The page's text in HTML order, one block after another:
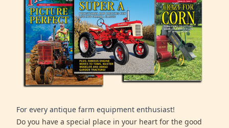
For every antique farm equipment enthusiast!
Do you have a special place in your heart for the good